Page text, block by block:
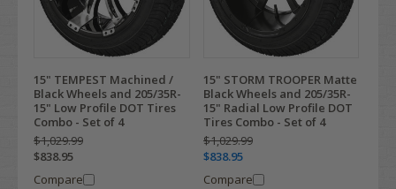
15" TEMPEST Machined /
Black Wheels and 205/35R-
15" Low Profile DOT Tires
Combo - Set of 4
$1,029.99
$838.95
Compare
15" STORM TROOPER Matte
Black Wheels and 205/35R-
15" Radial Low Profile DOT
Tires Combo - Set of 4
$1,029.99
$838.95
Compare